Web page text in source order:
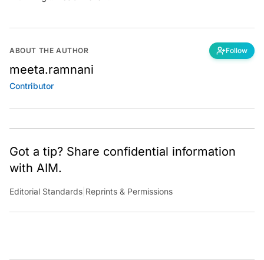
ABOUT THE AUTHOR Follow
meeta.ramnani
Contributor
Got a tip? Share confidential information
with AIM.
Editorial Standards Reprints & Permissions